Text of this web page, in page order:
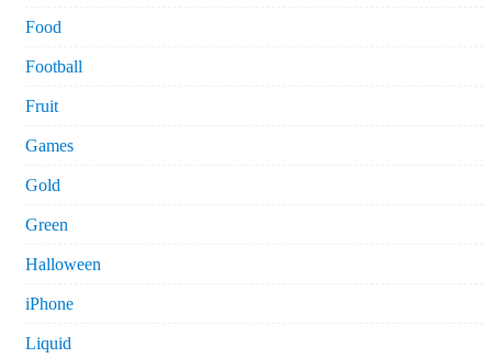
Food
Football
Fruit
Games
Gold
Green
Halloween
iPhone
Liquid